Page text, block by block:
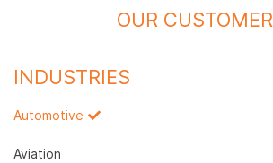
OUR
INDUSTRIES
Automotive
Aviation